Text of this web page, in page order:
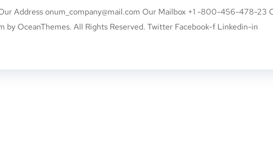
Address onum_company@mail.com Our Mailbox +1 -800-456-478-23
OceanThemes. All Rights Reserved. Twitter Facebook-f Linkedin-in